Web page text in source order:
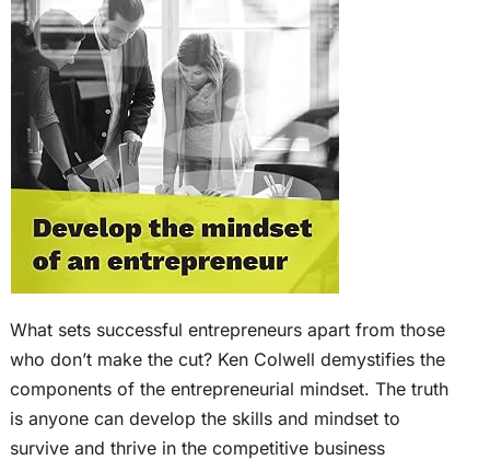
What sets successful entrepreneurs apart from those
who don’t make the cut? Ken Colwell demystifies the
components of the entrepreneurial mindset. The truth
is anyone can develop the skills and mindset to
survive and thrive in the competitive business